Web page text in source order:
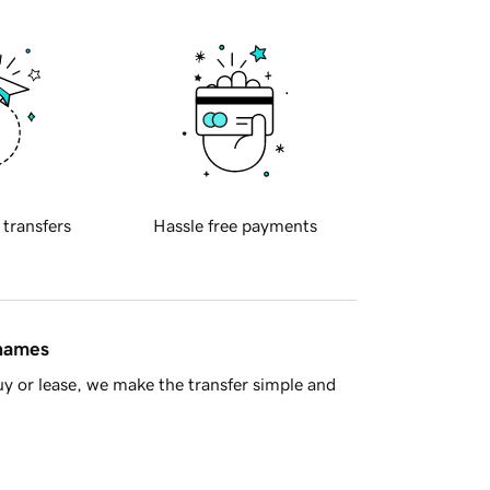
transfers Hassle free payments
or lease, we make the transfer simple and